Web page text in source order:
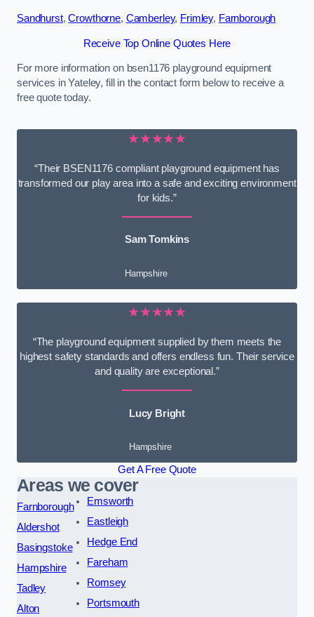
Sandhurst,Crowthorne, Camberley, Frimley, Farnborough
Receive Top Online Quotes Here
For more information on bsen1176 playground equipment
services in Yateley, fill in the contact form below to receive a
free quote today.
★★★★★
“Their BSEN1176 compliant playground equipment has
transformed our play area into a safe and exciting environment
for kids.”
Sam Tomkins
Hampshire
★★★★★
“The playground equipment supplied by them meets the
highest safety standards and offers endless fun. Their service
and quality are exceptional.”
Lucy Bright
Hampshire
Get A Free Quote
Areas we cover
Farnborough
Aldershot
Basingstoke
Hampshire
Tadley
Alton
Emsworth
Eastleigh
Hedge End
Fareham
Romsey
Portsmouth